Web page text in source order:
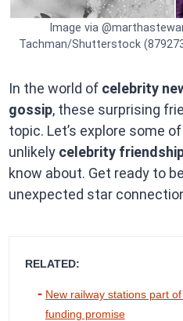
Image via
Tachman/Shutterstock
In the world of celebrity
gossip, these surprising
topic. Let’s explore some
unlikely celebrity
know about. Get ready to
unexpected star
RELATED:
New railway stations part
funding promise